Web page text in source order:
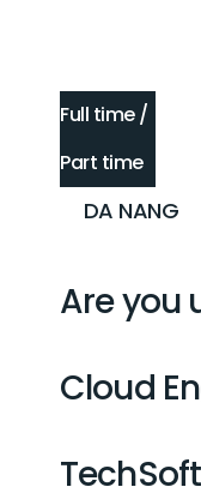
Full time /
Part time
DA NANG
Are you
Cloud